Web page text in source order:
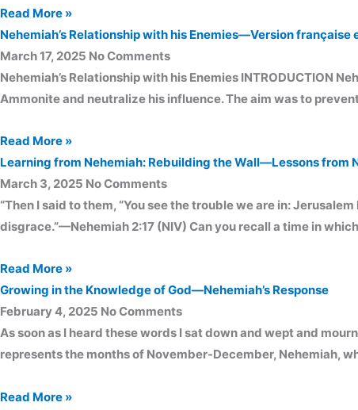
Read More »
Nehemiah’s Relationship with his Enemies—Version française
March 17, 2025 No Comments
Nehemiah’s Relationship with his Enemies INTRODUCTION
Ammonite and neutralize his influence. The aim was to
Read More »
Learning from Nehemiah: Rebuilding the Wall—Lessons from
March 3, 2025 No Comments
“Then I said to them, “You see the trouble we are in:
disgrace.”—Nehemiah 2:17 (NIV) Can you recall a time in
Read More »
Growing in the Knowledge of God—Nehemiah’s Response
February 4, 2025 No Comments
As soon as I heard these words I sat down and wept and
represents the months of November-December, Nehemiah,
Read More »